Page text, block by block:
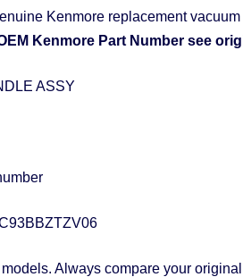
Kenmore replacement
Kenmore Part Number see
ASSY
Always compare your